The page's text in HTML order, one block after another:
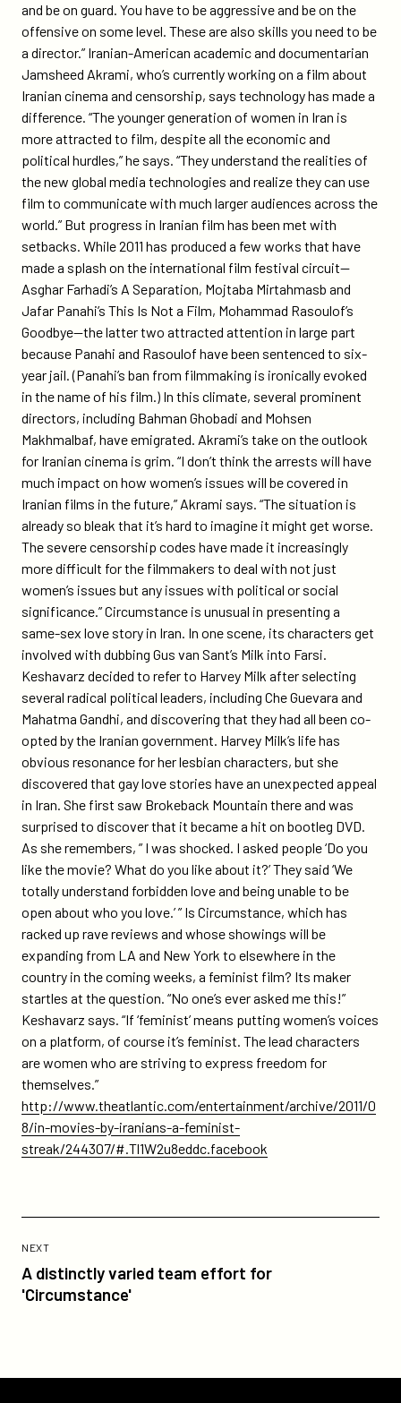
and be on guard. You have to be aggressive and be on the
offensive on some level. These are also skills you need to be
a director.” Iranian-American academic and documentarian
Jamsheed Akrami, who’s currently working on a film about
Iranian cinema and censorship, says technology has made a
difference. “The younger generation of women in Iran is
more attracted to film, despite all the economic and
political hurdles,” he says. “They understand the realities of
the new global media technologies and realize they can use
film to communicate with much larger audiences across the
world.” But progress in Iranian film has been met with
setbacks. While 2011 has produced a few works that have
made a splash on the international film festival circuit—
Asghar Farhadi’s A Separation, Mojtaba Mirtahmasb and
Jafar Panahi’s This Is Not a Film, Mohammad Rasoulof’s
Goodbye—the latter two attracted attention in large part
because Panahi and Rasoulof have been sentenced to six-
year jail. (Panahi’s ban from filmmaking is ironically evoked
in the name of his film.) In this climate, several prominent
directors, including Bahman Ghobadi and Mohsen
Makhmalbaf, have emigrated. Akrami’s take on the outlook
for Iranian cinema is grim. “I don’t think the arrests will have
much impact on how women’s issues will be covered in
Iranian films in the future,” Akrami says. “The situation is
already so bleak that it’s hard to imagine it might get worse.
The severe censorship codes have made it increasingly
more difficult for the filmmakers to deal with not just
women’s issues but any issues with political or social
significance.” Circumstance is unusual in presenting a
same-sex love story in Iran. In one scene, its characters get
involved with dubbing Gus van Sant’s Milk into Farsi.
Keshavarz decided to refer to Harvey Milk after selecting
several radical political leaders, including Che Guevara and
Mahatma Gandhi, and discovering that they had all been co-
opted by the Iranian government. Harvey Milk’s life has
obvious resonance for her lesbian characters, but she
discovered that gay love stories have an unexpected appeal
in Iran. She first saw Brokeback Mountain there and was
surprised to discover that it became a hit on bootleg DVD.
As she remembers, ” I was shocked. I asked people ‘Do you
like the movie? What do you like about it?’ They said ‘We
totally understand forbidden love and being unable to be
open about who you love.’ ” Is Circumstance, which has
racked up rave reviews and whose showings will be
expanding from LA and New York to elsewhere in the
country in the coming weeks, a feminist film? Its maker
startles at the question. “No one’s ever asked me this!”
Keshavarz says. “If ‘feminist’ means putting women’s voices
on a platform, of course it’s feminist. The lead characters
are women who are striving to express freedom for
themselves.”
http://www.theatlantic.com/entertainment/archive/2011/0
8/in-movies-by-iranians-a-feminist-
streak/244307/#.Tl1W2u8eddc.facebook
NEXTPOST
A distinctly varied team effort for
'Circumstance'
Post:
A
distinctly
for